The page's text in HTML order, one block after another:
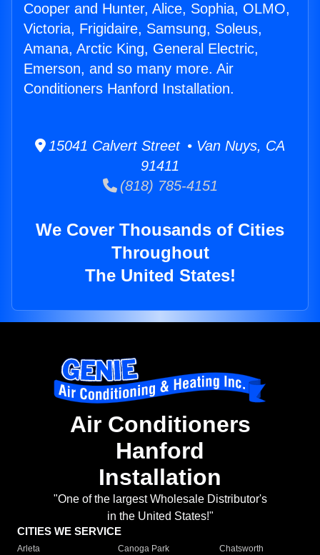
Cooper and Hunter, Alice, Sophia, OLMO,
Victoria, Frigidaire, Samsung, Soleus,
Amana, Arctic King, General Electric,
Emerson, and so many more. Air
Conditioners Hanford Installation.
15041 Calvert Street • Van Nuys, CA
91411
(818) 785-4151
We Cover Thousands of Cities
Throughout
The United States!
Air Conditioners
Hanford
Installation
"One of the largest Wholesale Distributor's
in the United States!"
CITIES WE SERVICE
Arleta Canoga Park
Chatsworth